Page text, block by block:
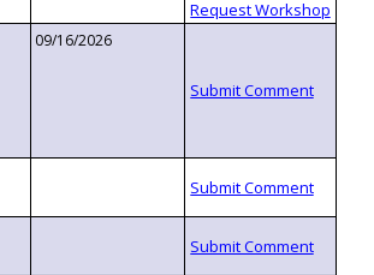
09/16/2026